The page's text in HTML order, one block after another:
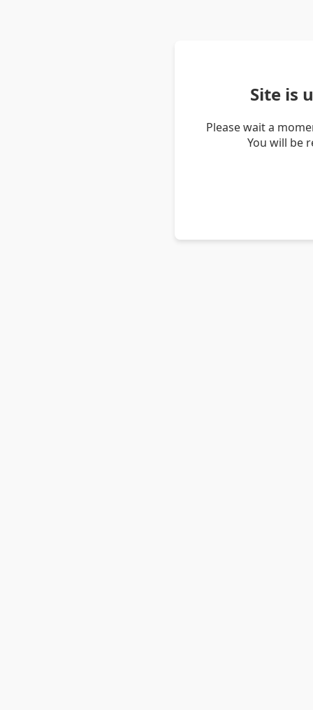
Site is
Please wait a
You will be